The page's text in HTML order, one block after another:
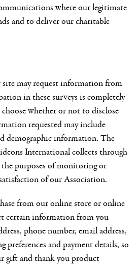
where our legitimate
and to deliver our charitable
may request information from
in these surveys is completely
whether or not to disclose
requested may include
demographic information. The
International collects through
purposes of monitoring or
of our Association.
from our online store or online
certain information from you
phone number, email address,
preferences and payment details, so
gift and thank you product